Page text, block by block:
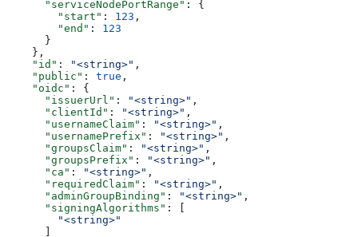
      "serviceNodePortRange"
: {
        "start"
: 123 ,
        "end"
: 123
      }
    },
    "id"
: "<string>" ,
    "public"
: true ,
    "oidc"
: {
      "issuerUrl"
: "<string>" ,
      "clientId"
: "<string>" ,
      "usernameClaim"
: "<string>" ,
      "usernamePrefix"
: "<string>" ,
      "groupsClaim"
: "<string>" ,
      "groupsPrefix"
: "<string>" ,
      "ca"
: "<string>" ,
      "requiredClaim"
: "<string>" ,
      "adminGroupBinding"
: "<string>" ,
      "signingAlgorithms"
: [
        "<string>"